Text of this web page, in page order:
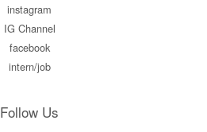
instagram
IG Channel
facebook
intern/job
Follow Us